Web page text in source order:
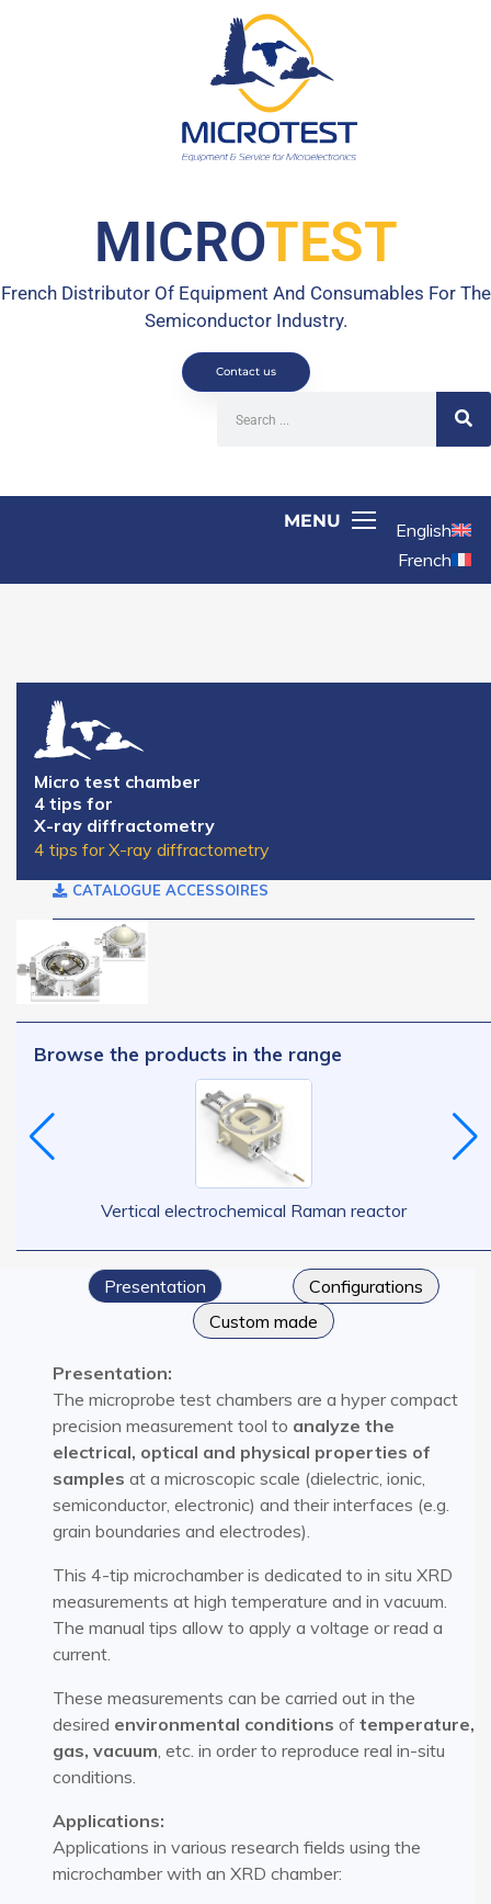
MICROTEST
French Distributor Of Equipment And Consumables For The
Semiconductor Industry.
Contact us
English
French
Micro test chamber
4 tips for
X-ray diffractometry
4 tips for X-ray diffractometry
CATALOGUE ACCESSOIRES
Browse the products in the range
Vertical electrochemical Raman reactor
Presentation
Configurations​
Custom made
Presentation:
The microprobe test chambers are a hyper compact
precision measurement tool to analyze the
electrical, optical and physical properties of
samples at a microscopic scale (dielectric, ionic,
semiconductor, electronic) and their interfaces (e.g.
grain boundaries and electrodes).
This 4-tip microchamber is dedicated to in situ XRD
measurements at high temperature and in vacuum.
The manual tips allow to apply a voltage or read a
current.
These measurements can be carried out in the
desired environmental conditions of temperature,
gas, vacuum , etc. in order to reproduce real in-situ
conditions.
Applications:
Applications in various research fields using the
microchamber with an XRD chamber: